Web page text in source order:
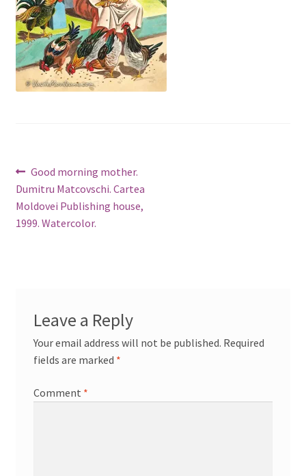
Post
navigation
Previous
post:
Good morning mother.
Dumitru Matcovschi. Cartea
Moldovei Publishing house,
1999. Watercolor.
Leave a Reply
Your email address will not be published. Required
fields are marked *
Comment *